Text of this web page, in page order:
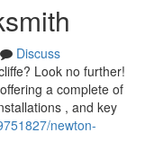
Discuss
Look no further!
a complete of
, and key
newton-